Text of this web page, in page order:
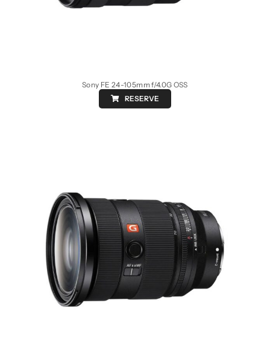
Sony FE 24-105mm f/4.0G OSS
RESERVE